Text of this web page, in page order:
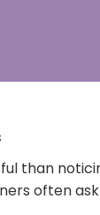
than
often